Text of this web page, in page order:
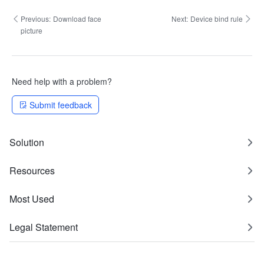
Previous: Download face
picture
Next: Device bind rule
Need help with a problem?
Submit feedback
Solution
Resources
Most Used
Legal Statement